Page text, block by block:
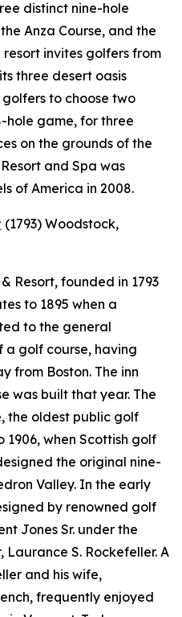
distinct nine-hole
Anza Course, and the
resort invites golfers from
three desert oasis
golfers to choose two
hole game, for three
on the grounds of the
and Spa was
of America in 2008.
(1793) Woodstock,
Resort, founded in 1793
to 1895 when a
to the general
golf course, having
from Boston. The inn
was built that year. The
the oldest public golf
1906, when Scottish golf
the original nine-
Valley. In the early
by renowned golf
Jones Sr. under the
Laurance S. Rockefeller. A
and his wife,
frequently enjoyed